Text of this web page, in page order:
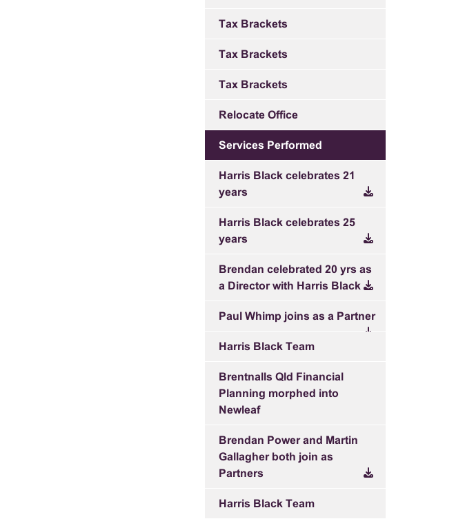
Tax Brackets
Tax Brackets
Tax Brackets
Relocate Office
Services Performed
Harris Black celebrates 21
years
Harris Black celebrates 25
years
Brendan celebrated 20 yrs as
a Director with Harris Black
Paul Whimp joins as a Partner
Harris Black Team
Brentnalls Qld Financial
Planning morphed into
Newleaf
Brendan Power and Martin
Gallagher both join as
Partners
Harris Black Team